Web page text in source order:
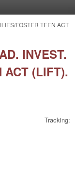
FOSTER TEEN ACT
INVEST.
ACT (LIFT).
Tracking: